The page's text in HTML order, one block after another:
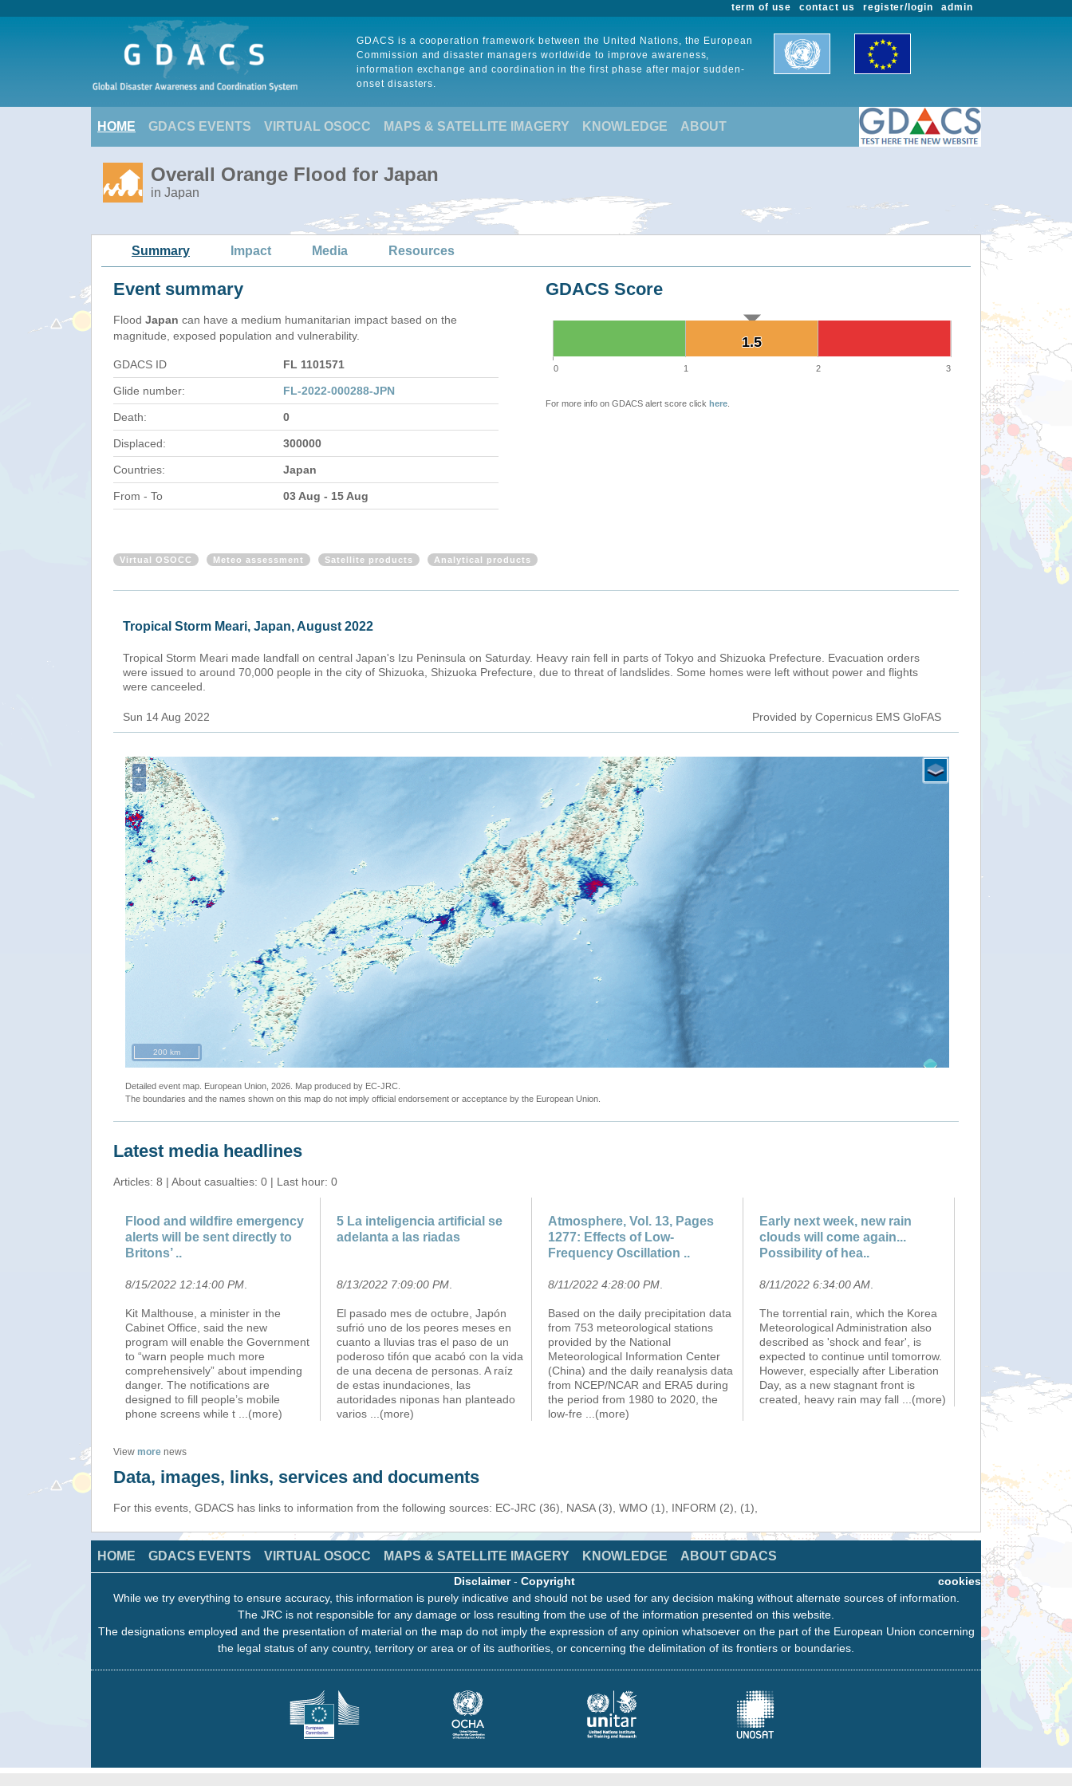
admin
register/login
contact us
term of use
GDACS is a cooperation framework between the United Nations, the European
Commission and disaster managers worldwide to improve awareness,
information exchange and coordination in the first phase after major sudden-
onset disasters.
HOME GDACS EVENTS VIRTUAL OSOCC MAPS & SATELLITE IMAGERY KNOWLEDGE ABOUT
Overall Orange Flood for Japan
in Japan
Summary Impact Media Resources
Event summary
Flood Japan can have a medium humanitarian impact based on the
magnitude, exposed population and vulnerability.
GDACS ID FL 1101571
Glide number: FL-2022-000288-JPN
Death: 0
Displaced: 300000
Countries: Japan
From - To 03 Aug - 15 Aug
GDACS Score
1.5
1.5
0 1 2 3
For more info on GDACS alert score click here
Virtual OSOCC Meteo assessment Satellite products Analytical products
Tropical Storm Meari, Japan, August 2022
Tropical Storm Meari made landfall on central Japan's Izu Peninsula on Saturday. Heavy rain fell in parts of Tokyo and Shizuoka Prefecture. Evacuation orders
were issued to around 70,000 people in the city of Shizuoka, Shizuoka Prefecture, due to threat of landslides. Some homes were left without power and flights
were canceeled.
Sun 14 Aug 2022 Provided by Copernicus EMS GloFAS
+
−
200 km
Detailed event map. European Union, 2026. Map produced by EC-JRC.
The boundaries and the names shown on this map do not imply official endorsement or acceptance by the European Union.
Latest media headlines
Articles: 8 | About casualties: 0 | Last hour: 0
Flood and wildfire emergency
alerts will be sent directly to
Britons’ ..
8/15/2022 12:14:00 PM
Kit Malthouse, a minister in the
Cabinet Office, said the new
program will enable the Government
to “warn people much more
comprehensively” about impending
danger. The notifications are
designed to fill people’s mobile
phone screens while t
...(more)
5 La inteligencia artificial se
adelanta a las riadas
8/13/2022 7:09:00 PM
El pasado mes de octubre, Japón
sufrió uno de los peores meses en
cuanto a lluvias tras el paso de un
poderoso tifón que acabó con la vida
de una decena de personas. A raíz
de estas inundaciones, las
autoridades niponas han planteado
varios
...(more)
Atmosphere, Vol. 13, Pages
1277: Effects of Low-
Frequency Oscillation ..
8/11/2022 4:28:00 PM
Based on the daily precipitation data
from 753 meteorological stations
provided by the National
Meteorological Information Center
(China) and the daily reanalysis data
from NCEP/NCAR and ERA5 during
the period from 1980 to 2020, the
low-fre
...(more)
Early next week, new rain
clouds will come again...
Possibility of hea..
8/11/2022 6:34:00 AM
The torrential rain, which the Korea
Meteorological Administration also
described as 'shock and fear', is
expected to continue until tomorrow.
However, especially after Liberation
Day, as a new stagnant front is
created, heavy rain may fall
...(more)
View more news
Data, images, links, services and documents
For this events, GDACS has links to information from the following sources: EC-JRC (36), NASA (3), WMO (1), INFORM (2), (1),
HOME GDACS EVENTS VIRTUAL OSOCC MAPS & SATELLITE IMAGERY KNOWLEDGE ABOUT GDACS
cookies
Disclaimer- Copyright
While we try everything to ensure accuracy, this information is purely indicative and should not be used for any decision making without alternate sources of information.
The JRC is not responsible for any damage or loss resulting from the use of the information presented on this website.
The designations employed and the presentation of material on the map do not imply the expression of any opinion whatsoever on the part of the European Union concerning
the legal status of any country, territory or area or of its authorities, or concerning the delimitation of its frontiers or boundaries.